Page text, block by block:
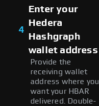
4
Enter your
Hedera
Hashgraph
wallet address
Provide the
receiving wallet
address where you
want your HBAR
delivered. Double-